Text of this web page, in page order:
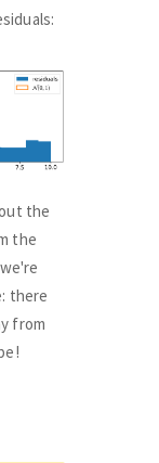
the
the
there
from